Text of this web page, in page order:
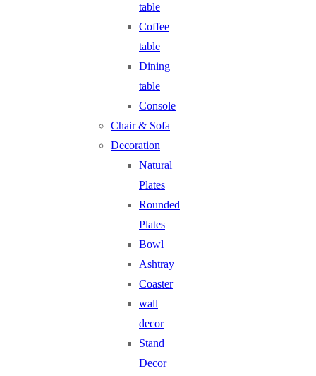
table
Coffee
table
Dining
table
Console
Chair & Sofa
Decoration
Natural
Plates
Rounded
Plates
Bowl
Ashtray
Coaster
wall
decor
Stand
Decor